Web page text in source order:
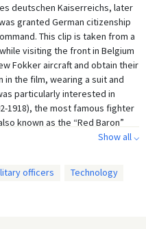
deutschen Kaiserreichs, later
granted German citizenship
This clip is taken from a
visiting the front in Belgium
Fokker aircraft and obtain their
the film, wearing a suit and
particularly interested in
1918), the most famous fighter
known as the “Red Baron”
Also seen in this clip is the
and 7:29), also among the
World War. (Göring ended up
months after Richtofen had
of the aircraft (Fokker D.VII)
Show all ⌵
officers
Technology